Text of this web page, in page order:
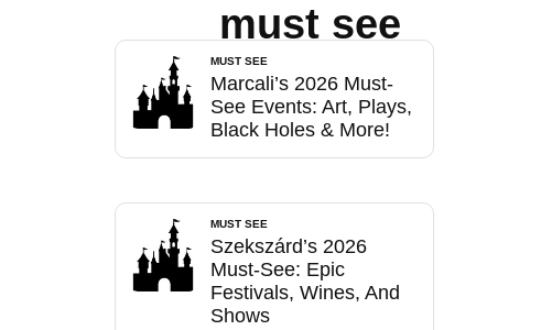
must see
MUST SEE
Marcali’s 2026 Must-
See Events: Art, Plays,
Black Holes & More!
MUST SEE
Szekszárd’s 2026
Must-See: Epic
Festivals, Wines, And
Shows